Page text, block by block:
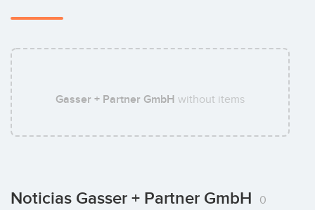
Gasser + Partner GmbH without items
Noticias Gasser + Partner GmbH 0